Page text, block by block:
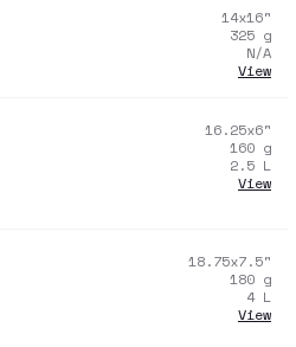
14x16"
325 g
N/A
View
16.25x6"
160 g
2.5 L
View
18.75x7.5"
180 g
4 L
View